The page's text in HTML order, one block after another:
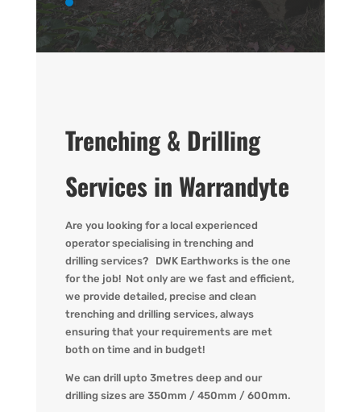
Trenching & Drilling
Services in Warrandyte
Are you looking fora local experienced
operatorspecialising in trenching and
drilling services? DWKEarthworks is the one
for the job! Not only are we fast and efficient,
we provide detailed, precise and clean
trenching and drilling services, always
ensuring that your requirements are met
both on time and in budget!
We can drill upto 3metres deep and our
drilling sizes are 350mm / 450mm / 600mm.